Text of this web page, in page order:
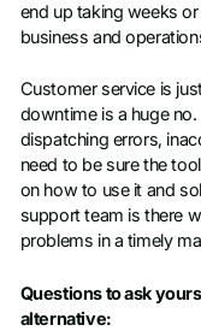
end up taking weeks
business and
Customer service is
downtime is a huge
dispatching errors,
need to be sure the
on how to use it and
support team is there
problems in a timely
Questions to ask
alternative: